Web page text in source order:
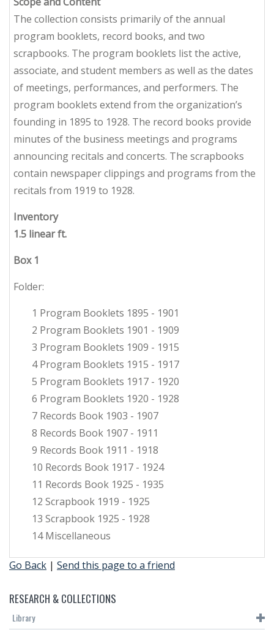
The collection consists primarily of the annual
program booklets, record books, and two
scrapbooks. The program booklets list the active,
associate, and student members as well as the dates
of meetings, performances, and performers. The
program booklets extend from the organization’s
founding in 1895 to 1928. The record books provide
minutes of the business meetings and programs
announcing recitals and concerts. The scrapbooks
contain newspaper clippings and programs from the
recitals from 1919 to 1928.
Inventory
1.5 linear ft.
Box 1
Folder:
1 Program Booklets 1895 - 1901
2 Program Booklets 1901 - 1909
3 Program Booklets 1909 - 1915
4 Program Booklets 1915 - 1917
5 Program Booklets 1917 - 1920
6 Program Booklets 1920 - 1928
7 Records Book 1903 - 1907
8 Records Book 1907 - 1911
9 Records Book 1911 - 1918
10 Records Book 1917 - 1924
11 Records Book 1925 - 1935
12 Scrapbook 1919 - 1925
13 Scrapbook 1925 - 1928
14 Miscellaneous
Go Back | Send this page to a friend
RESEARCH & COLLECTIONS
Library